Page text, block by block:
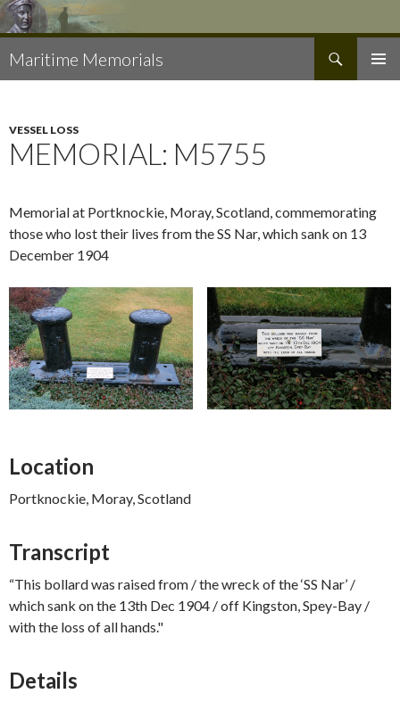
Maritime Memorials
VESSEL LOSS
MEMORIAL: M5755
Memorial at Portknockie, Moray, Scotland, commemorating
those who lost their lives from the SS Nar, which sank on 13
December 1904
Location
Portknockie, Moray, Scotland
Transcript
“This bollard was raised from / the wreck of the ‘SS Nar’ /
which sank on the 13th Dec 1904 / off Kingston, Spey-Bay /
with the loss of all hands."
Details